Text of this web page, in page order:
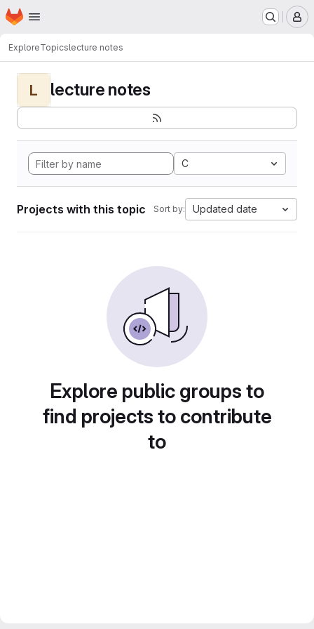
Skip to main content
Homepage
ExploreTopicslecture notes
L lecture notes
C
Projects with this topic Sort by: Updated date
Explore public groups to
find projects to contribute
to